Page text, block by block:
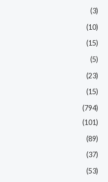
(3)
(10)
(15)
(5)
(23)
(15)
(794)
(101)
(89)
(37)
(53)